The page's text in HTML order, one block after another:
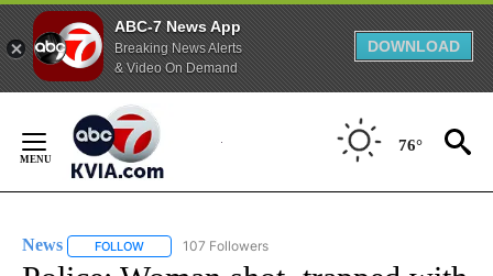
ABC-7 News App
Breaking News Alerts
& Video On Demand
DOWNLOAD
Content
76°
News FOLLOW FOLLOW "NEWS" TO RECEIVE NOTIFICATIONS ABOUT
107 Followers